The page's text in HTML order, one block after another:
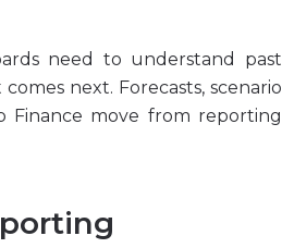
need to understand past
next. Forecasts, scenario
Finance move from reporting